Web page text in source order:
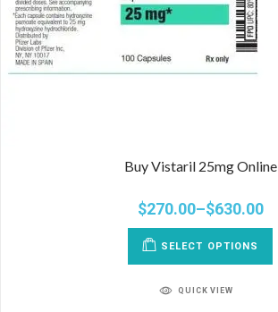
Buy Vistaril 25mg Online
$270.00–$630.00
SELECT OPTIONS
QUICK VIEW